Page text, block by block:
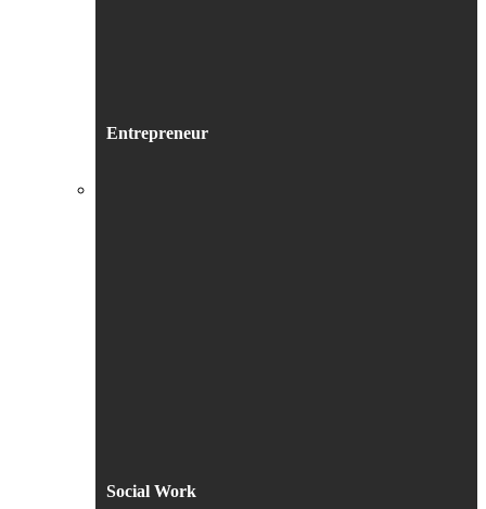
Entrepreneur
Social Work